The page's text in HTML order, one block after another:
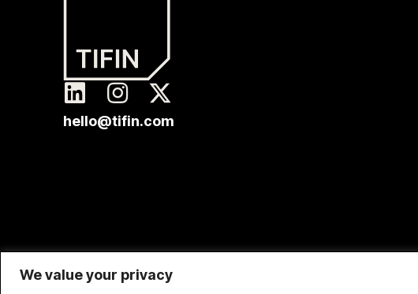
We value your privacy
hello@tifin.com